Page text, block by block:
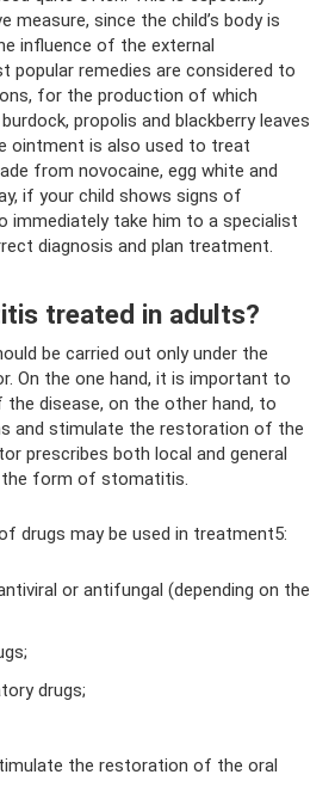
measure, since the child’s body is
influence of the external
popular remedies are considered to
for the production of which
propolis and blackberry leaves
ointment is also used to treat
from novocaine, egg white and
if your child shows signs of
take him to a specialist
diagnosis and plan treatment.
treated in adults?
be carried out only under the
On the one hand, it is important to
disease, on the other hand, to
and stimulate the restoration of the
prescribes both local and general
the form of stomatitis.
drugs may be used in treatment5:
or antifungal (depending on the
drugs;
the restoration of the oral